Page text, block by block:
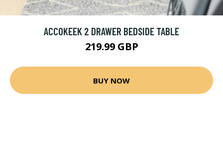
ACCOKEEK 2 DRAWER BEDSIDE TABLE
219.99 GBP
BUY NOW